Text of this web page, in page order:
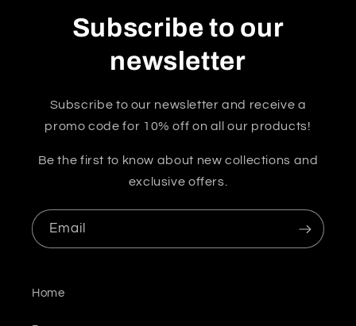
Subscribe to our
newsletter
Subscribe to our newsletter and receive a
promo code for 10% off on all our products!
Be the first to know about new collections and
exclusive offers.
Email
Home